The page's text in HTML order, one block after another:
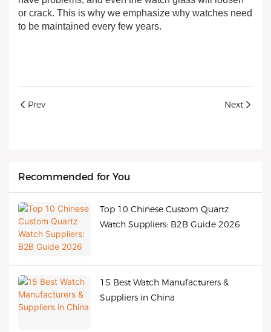
or crack. This is why we emphasize why watches need
to be maintained every few years.
Prev Next
Recommended for You
Top 10 Chinese Custom Quartz
Watch Suppliers: B2B Guide 2026
15 Best Watch Manufacturers &
Suppliers in China